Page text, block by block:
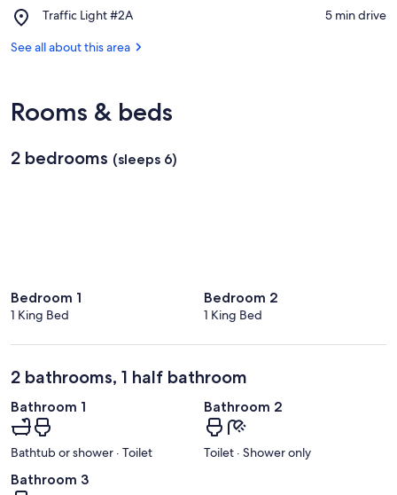
Hills
Mist
Traffic Light #2A
Place,
Light
‪5 min drive‬
See all about this area
Rooms & beds
2 bedrooms (sleeps 6)
Bedroom 1
1 King Bed
Bedroom 2
1 King Bed
2 bathrooms, 1 half bathroom
Bathroom 1
Bathtub or shower · Toilet
Bathroom 2
Toilet · Shower only
Bathroom 3